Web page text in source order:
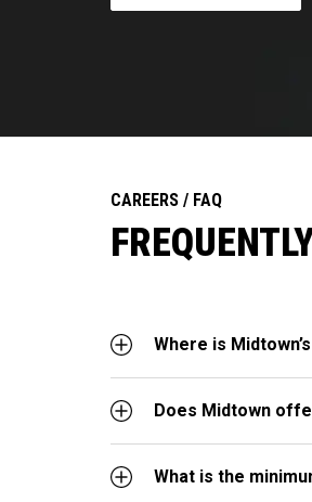
CAREERS / FAQ
Where is
Does Midtown
What is the